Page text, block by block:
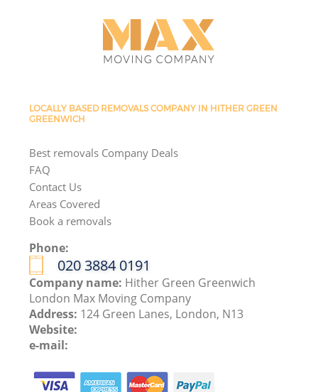
LOCALLY BASED REMOVALS COMPANY IN HITHER GREEN
GREENWICH
Best removals Company Deals
FAQ
Contact Us
Areas Covered
Book a removals
Phone:
‎020 3884 0191
Company name: Hither Green Greenwich
London Max Moving Company
Address: 124 Green Lanes, London, N13
Website:
e-mail: